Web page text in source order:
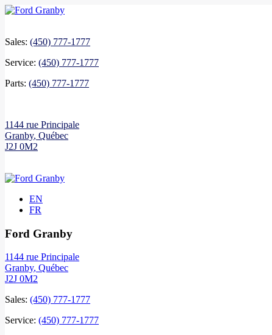
Sales: (450) 777-1777
Service: (450) 777-1777
Parts: (450) 777-1777
1144 rue Principale
Granby, Québec
J2J 0M2
EN
FR
Ford Granby
1144 rue Principale
Granby, Québec
J2J 0M2
Sales: (450) 777-1777
Service: (450) 777-1777